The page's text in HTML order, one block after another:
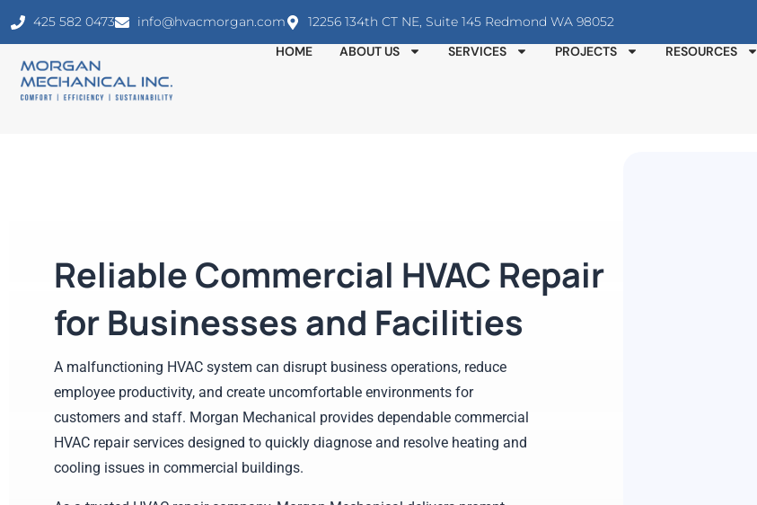
425 582 0473 info@hvacmorgan.com 12256 134th CT NE, Suite 145 Redmond WA 98052
HOME ABOUT US SERVICES PROJECTS RESOURCES
Reliable Commercial HVAC Repair
for Businesses and Facilities
A malfunctioning HVAC system can disrupt business operations, reduce
employee productivity, and create uncomfortable environments for
customers and staff. Morgan Mechanical provides dependable commercial
HVAC repair services designed to quickly diagnose and resolve heating and
cooling issues in commercial buildings.